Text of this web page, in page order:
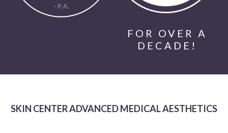
FOR OVER A
DECADE!
SKIN CENTER ADVANCED MEDICAL AESTHETICS